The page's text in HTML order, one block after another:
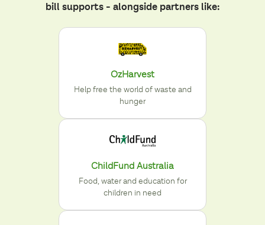
bill supports - alongside partners like:
OzHarvest
Help free the world of waste and
hunger
ChildFund Australia
Food, water and education for
children in need